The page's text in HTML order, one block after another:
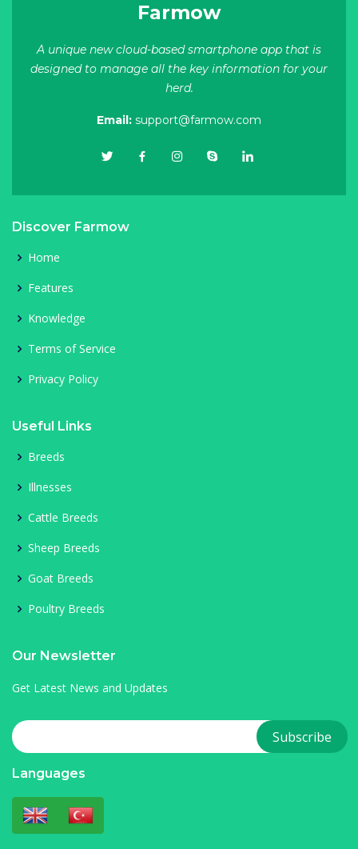
Farmow
A unique new cloud-based smartphone app that is
designed to manage all the key information for your
herd.
Email: support@farmow.com
Discover Farmow
Home
Features
Knowledge
Terms of Service
Privacy Policy
Useful Links
Breeds
Illnesses
Cattle Breeds
Sheep Breeds
Goat Breeds
Poultry Breeds
Our Newsletter
Get Latest News and Updates
Languages